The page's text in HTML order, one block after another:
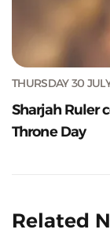
THURSDAY 30
Sharjah Ruler
Throne Day
Related